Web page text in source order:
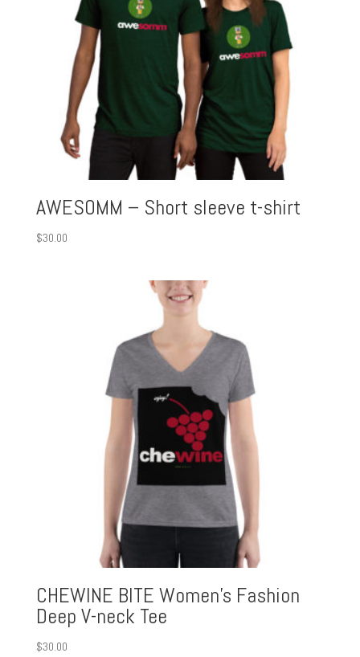
AWESOMM – Short sleeve t-shirt
$30.00
CHEWINE BITE Women’s Fashion
Deep V-neck Tee
$30.00